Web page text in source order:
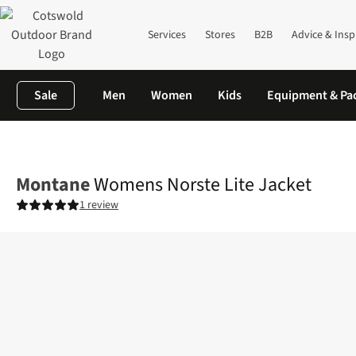
Services Stores B2B Advice &
Sale Men Women Kids Equipment &
MontaneWomens Norste Lite Jacket
1 review